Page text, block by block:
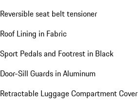
Reversible seat belt tensioner
Roof Lining in Fabric
Sport Pedals and Footrest in Black
Door-Sill Guards in Aluminum
Retractable Luggage Compartment Cover